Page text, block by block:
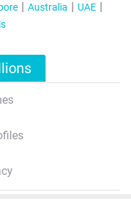
Australia
UAE